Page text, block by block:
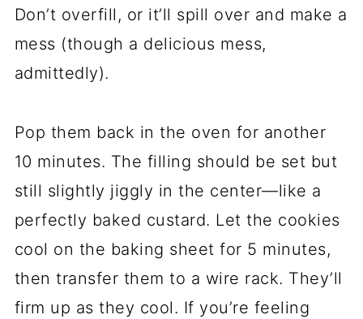
Don’t overfill, or it’ll spill over and make a
mess (though a delicious mess,
admittedly).
Pop them back in the oven for another
10 minutes. The filling should be set but
still slightly jiggly in the center—like a
perfectly baked custard. Let the cookies
cool on the baking sheet for 5 minutes,
then transfer them to a wire rack. They’ll
firm up as they cool. If you’re feeling